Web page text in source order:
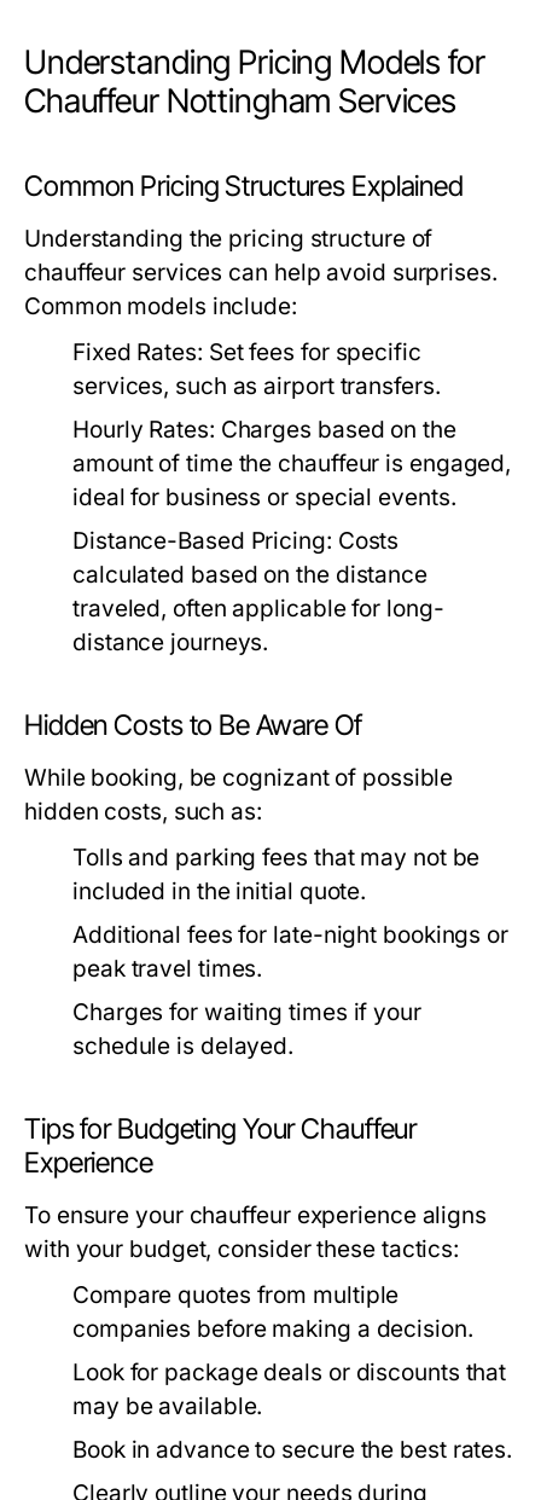
Understanding Pricing Models for
Chauffeur Nottingham Services
Common Pricing Structures Explained
Understanding the pricing structure of
chauffeur services can help avoid surprises.
Common models include:
Fixed Rates: Set fees for specific
services, such as airport transfers.
Hourly Rates: Charges based on the
amount of time the chauffeur is engaged,
ideal for business or special events.
Distance-Based Pricing: Costs
calculated based on the distance
traveled, often applicable for long-
distance journeys.
Hidden Costs to Be Aware Of
While booking, be cognizant of possible
hidden costs, such as:
Tolls and parking fees that may not be
included in the initial quote.
Additional fees for late-night bookings or
peak travel times.
Charges for waiting times if your
schedule is delayed.
Tips for Budgeting Your Chauffeur
Experience
To ensure your chauffeur experience aligns
with your budget, consider these tactics:
Compare quotes from multiple
companies before making a decision.
Look for package deals or discounts that
may be available.
Book in advance to secure the best rates.
Clearly outline your needs during